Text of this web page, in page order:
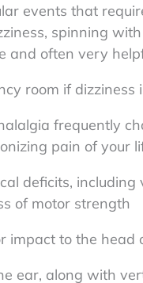
events that
spinning
and often very
room if dizziness
frequently
pain of your
deficits,
of motor strength
impact to the head
ear, along with